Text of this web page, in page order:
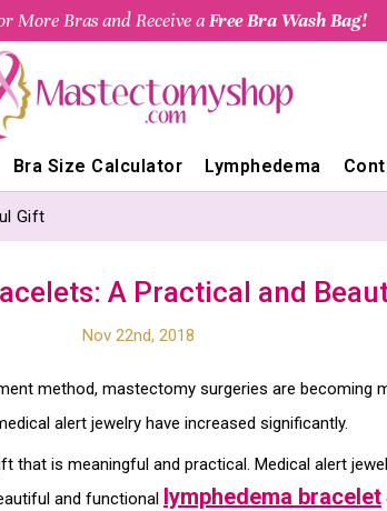
More Bras and Receive aFree Bra Wash Bag!
Bra Size Calculator Lymphedema
Gift
A Practical and
Nov 22nd, 2018
method, mastectomy surgeries are becoming
alert jewelry have increased significantly.
that is meaningful and practical. Medical alert
and functional lymphedema bracelet